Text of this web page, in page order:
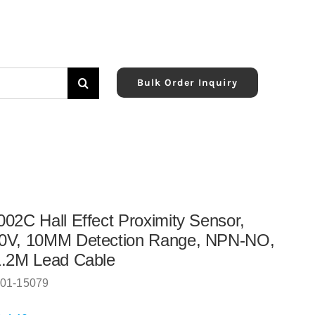
Bulk Order Inquiry
Hall Effect Proximity Sensor,
10MM Detection Range, NPN-NO,
Lead Cable
15079